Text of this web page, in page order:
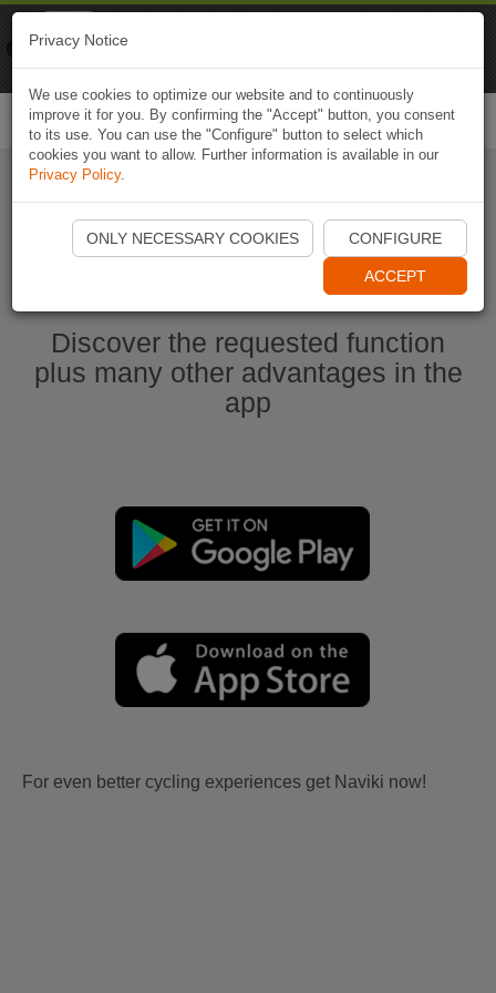
Start Naviki App
Discover the requested function
plus many other advantages in the
app
For even better cycling experiences get Naviki now!
Privacy Notice
We use cookies to optimize our website and to continuously
improve it for you. By confirming the "Accept" button, you consent
to its use. You can use the "Configure" button to select which
cookies you want to allow. Further information is available in our
Privacy Policy.
ONLY NECESSARY COOKIES CONFIGURE
ACCEPT
Naviki